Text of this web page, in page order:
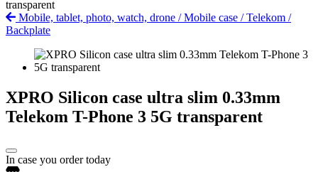
transparent
Mobile, tablet, photo, watch, drone /Mobile case /Telekom /
Backplate
XPRO Silicon case ultra slim 0.33mm
Telekom T-Phone 3 5G transparent
In case you order today